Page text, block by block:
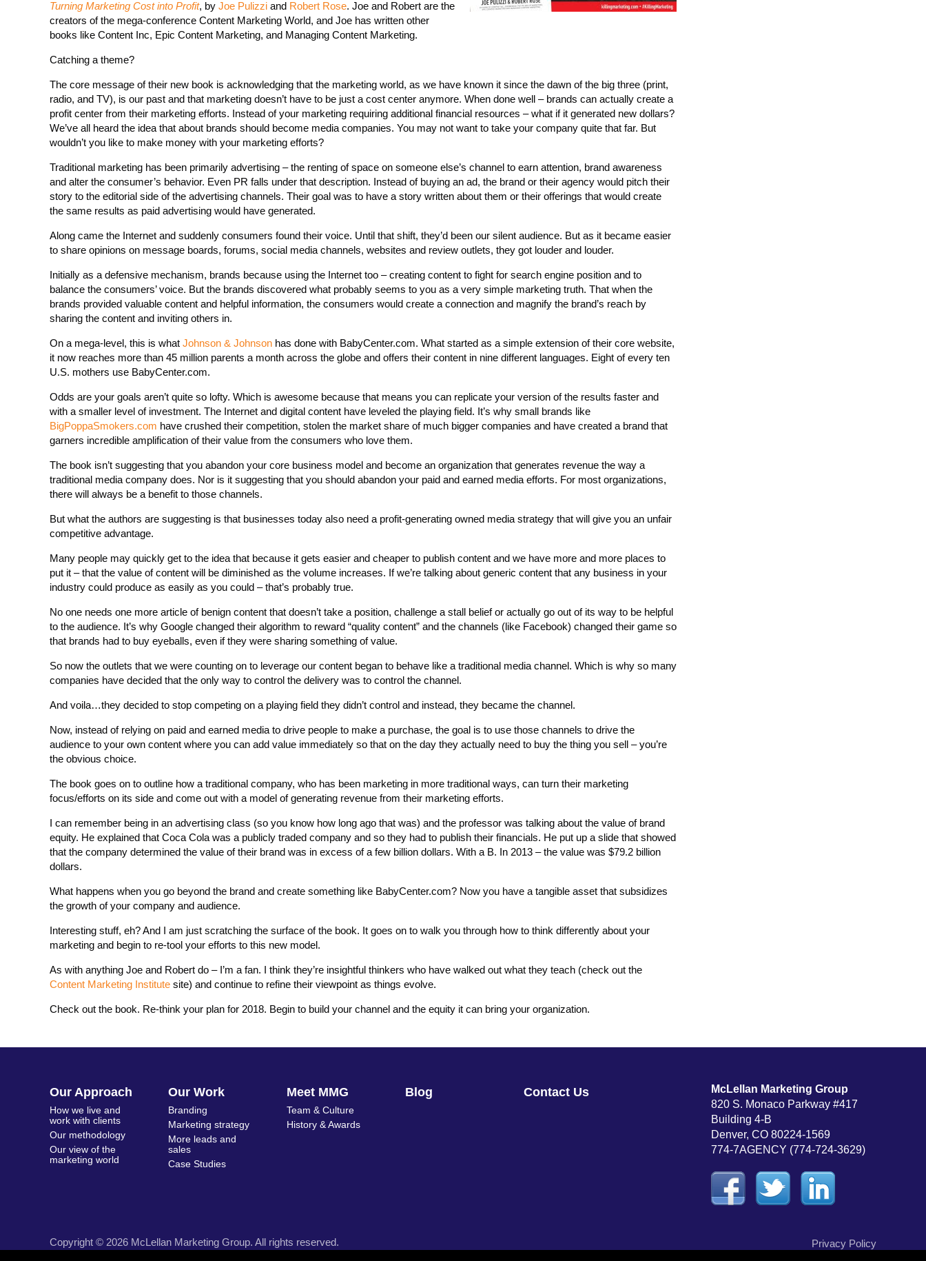
Turning Marketing Cost into Profit, by Joe Pulizzi and Robert Rose. Joe and Robert are the
creators of the mega-conference Content Marketing World, and Joe has written other
books like Content Inc, Epic Content Marketing, and Managing Content Marketing.
Catching a theme?
The core message of their new book is acknowledging that the marketing world, as we have known it since the dawn of the big three (print,
radio, and TV), is our past and that marketing doesn’t have to be just a cost center anymore. When done well – brands can actually create a
profit center from their marketing efforts. Instead of your marketing requiring additional financial resources – what if it generated new dollars?
We’ve all heard the idea that about brands should become media companies. You may not want to take your company quite that far. But
wouldn’t you like to make money with your marketing efforts?
Traditional marketing has been primarily advertising – the renting of space on someone else’s channel to earn attention, brand awareness
and alter the consumer’s behavior. Even PR falls under that description. Instead of buying an ad, the brand or their agency would pitch their
story to the editorial side of the advertising channels. Their goal was to have a story written about them or their offerings that would create
the same results as paid advertising would have generated.
Along came the Internet and suddenly consumers found their voice. Until that shift, they’d been our silent audience. But as it became easier
to share opinions on message boards, forums, social media channels, websites and review outlets, they got louder and louder.
Initially as a defensive mechanism, brands because using the Internet too – creating content to fight for search engine position and to
balance the consumers’ voice. But the brands discovered what probably seems to you as a very simple marketing truth. That when the
brands provided valuable content and helpful information, the consumers would create a connection and magnify the brand’s reach by
sharing the content and inviting others in.
On a mega-level, this is what Johnson & Johnson has done with BabyCenter.com. What started as a simple extension of their core website,
it now reaches more than 45 million parents a month across the globe and offers their content in nine different languages. Eight of every ten
U.S. mothers use BabyCenter.com.
Odds are your goals aren’t quite so lofty. Which is awesome because that means you can replicate your version of the results faster and
with a smaller level of investment. The Internet and digital content have leveled the playing field. It’s why small brands like
BigPoppaSmokers.com have crushed their competition, stolen the market share of much bigger companies and have created a brand that
garners incredible amplification of their value from the consumers who love them.
The book isn’t suggesting that you abandon your core business model and become an organization that generates revenue the way a
traditional media company does. Nor is it suggesting that you should abandon your paid and earned media efforts. For most organizations,
there will always be a benefit to those channels.
But what the authors are suggesting is that businesses today also need a profit-generating owned media strategy that will give you an unfair
competitive advantage.
Many people may quickly get to the idea that because it gets easier and cheaper to publish content and we have more and more places to
put it – that the value of content will be diminished as the volume increases. If we’re talking about generic content that any business in your
industry could produce as easily as you could – that’s probably true.
No one needs one more article of benign content that doesn’t take a position, challenge a stall belief or actually go out of its way to be helpful
to the audience. It’s why Google changed their algorithm to reward “quality content” and the channels (like Facebook) changed their game so
that brands had to buy eyeballs, even if they were sharing something of value.
So now the outlets that we were counting on to leverage our content began to behave like a traditional media channel. Which is why so many
companies have decided that the only way to control the delivery was to control the channel.
And voila…they decided to stop competing on a playing field they didn’t control and instead, they became the channel.
Now, instead of relying on paid and earned media to drive people to make a purchase, the goal is to use those channels to drive the
audience to your own content where you can add value immediately so that on the day they actually need to buy the thing you sell – you’re
the obvious choice.
The book goes on to outline how a traditional company, who has been marketing in more traditional ways, can turn their marketing
focus/efforts on its side and come out with a model of generating revenue from their marketing efforts.
I can remember being in an advertising class (so you know how long ago that was) and the professor was talking about the value of brand
equity. He explained that Coca Cola was a publicly traded company and so they had to publish their financials. He put up a slide that showed
that the company determined the value of their brand was in excess of a few billion dollars. With a B. In 2013 – the value was $79.2 billion
dollars.
What happens when you go beyond the brand and create something like BabyCenter.com? Now you have a tangible asset that subsidizes
the growth of your company and audience.
Interesting stuff, eh? And I am just scratching the surface of the book. It goes on to walk you through how to think differently about your
marketing and begin to re-tool your efforts to this new model.
As with anything Joe and Robert do – I’m a fan. I think they’re insightful thinkers who have walked out what they teach (check out the
Content Marketing Institute site) and continue to refine their viewpoint as things evolve.
Check out the book. Re-think your plan for 2018. Begin to build your channel and the equity it can bring your organization.
Our Approach
How we live and
work with clients
Our methodology
Our view of the
marketing world
Our Work
Branding
Marketing strategy
More leads and
sales
Case Studies
Meet MMG
Team & Culture
History & Awards
Blog Contact Us
McLellan Marketing Group
820 S. Monaco Parkway #417
Building 4-B
Denver, CO 80224-1569
774-7AGENCY (774-724-3629)
Copyright © 2026 McLellan Marketing Group. All rights reserved. Privacy Policy